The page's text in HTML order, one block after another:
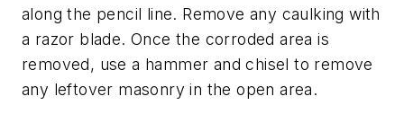
along the pencil line. Remove any caulking with
a razor blade. Once the corroded area is
removed, use a hammer and chisel to remove
any leftover masonry in the open area.